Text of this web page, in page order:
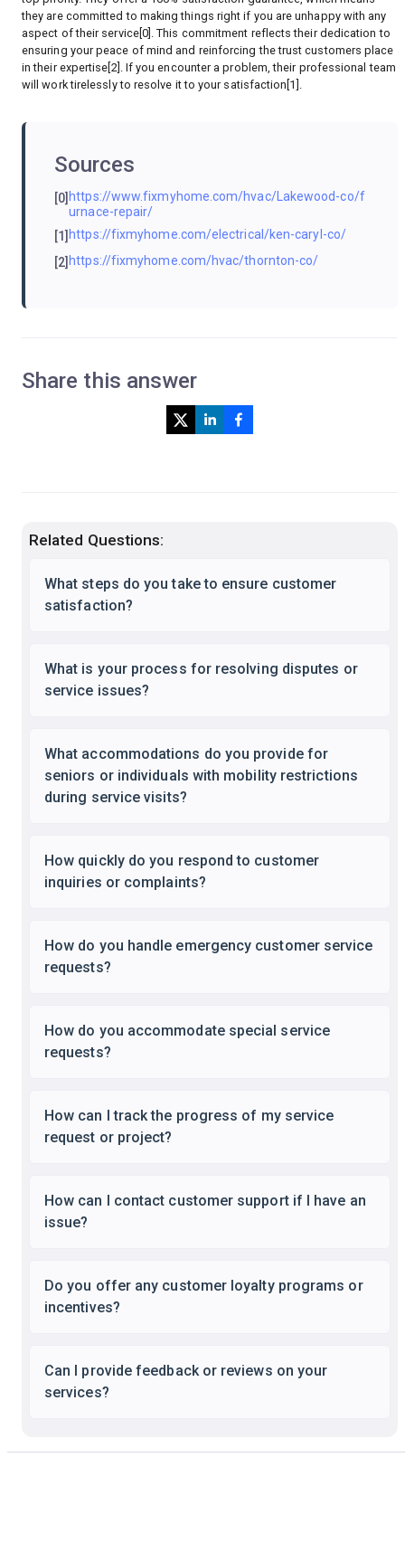
they are committed to making things right if you are unhappy with any
aspect of their service[0]. This commitment reflects their dedication to
ensuring your peace of mind and reinforcing the trust customers place
in their expertise[2]. If you encounter a problem, their professional team
will work tirelessly to resolve it to your satisfaction[1].
Sources
[0]https://www.fixmyhome.com/hvac/Lakewood-co/f
urnace-repair/
[1]https://fixmyhome.com/electrical/ken-caryl-co/
[2]https://fixmyhome.com/hvac/thornton-co/
Share this answer
Related Questions:
What steps do you take to ensure customer
satisfaction?
What is your process for resolving disputes or
service issues?
What accommodations do you provide for
seniors or individuals with mobility restrictions
during service visits?
How quickly do you respond to customer
inquiries or complaints?
How do you handle emergency customer service
requests?
How do you accommodate special service
requests?
How can I track the progress of my service
request or project?
How can I contact customer support if I have an
issue?
Do you offer any customer loyalty programs or
incentives?
Can I provide feedback or reviews on your
services?